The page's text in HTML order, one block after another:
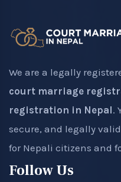
We are a legally
court marriage
registration in Nepal.
secure, and legally valid
for Nepali citizens and
Follow Us